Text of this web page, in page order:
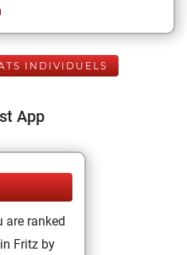
INDIVIDUELS
App
are ranked
Fritz by